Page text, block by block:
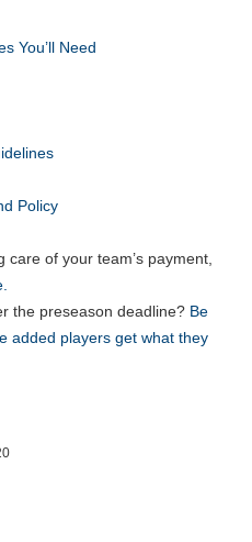
You’ll Need
Policy
of your team’s payment,
the preseason deadline? Be
added players get what they